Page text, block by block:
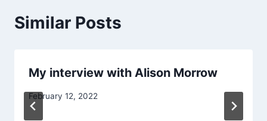
Similar Posts
My interview with Alison Morrow
February 12, 2022